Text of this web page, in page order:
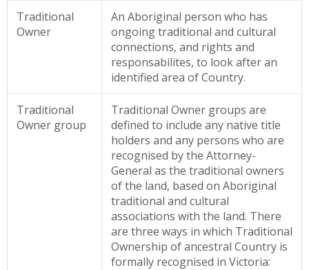
Traditional
Owner
An Aboriginal person who has
ongoing traditional and cultural
connections, and rights and
responsabilites, to look after an
identified area of Country.
Traditional
Owner group
Traditional Owner groups are
defined to include any native title
holders and any persons who are
recognised by the Attorney-
General as the traditional owners
of the land, based on Aboriginal
traditional and cultural
associations with the land. There
are three ways in which Traditional
Ownership of ancestral Country is
formally recognised in Victoria: